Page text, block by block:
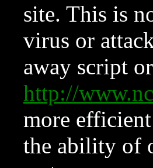
site. This is
virus or
away script
http://
more
the ability of